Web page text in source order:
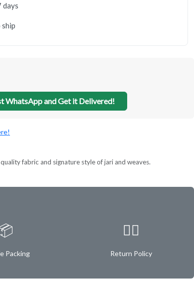
days
WhatsApp and Get it Delivered!
fabric and signature style of jari and weaves.
Packing
✌🏿
Return Policy